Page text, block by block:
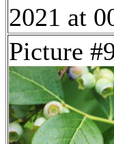
2021 at
Picture